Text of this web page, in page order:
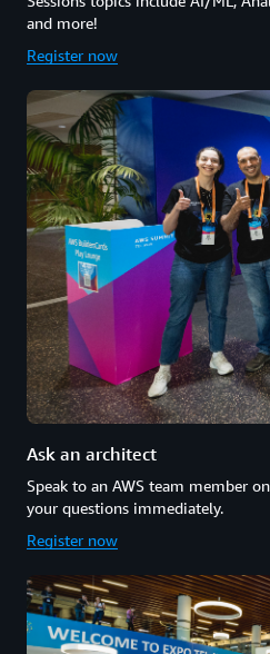
and more!
Register now
Ask an architect
Speak to an AWS team member
your questions immediately.
Register now